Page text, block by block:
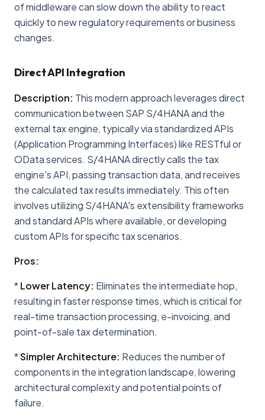
of middleware can slow down the ability to react
quickly to new regulatory requirements or business
changes.
Direct API Integration
Description: This modern approach leverages direct
communication between SAP S/4HANA and the
external tax engine, typically via standardized APIs
(Application Programming Interfaces) like RESTful or
OData services. S/4HANA directly calls the tax
engine's API, passing transaction data, and receives
the calculated tax results immediately. This often
involves utilizing S/4HANA's extensibility frameworks
and standard APIs where available, or developing
custom APIs for specific tax scenarios.
Pros:
*Lower Latency: Eliminates the intermediate hop,
resulting in faster response times, which is critical for
real-time transaction processing, e-invoicing, and
point-of-sale tax determination.
*Simpler Architecture: Reduces the number of
components in the integration landscape, lowering
architectural complexity and potential points of
failure.